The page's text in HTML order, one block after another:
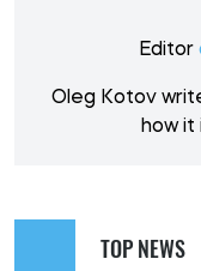
Editor
Oleg Kotov
how it